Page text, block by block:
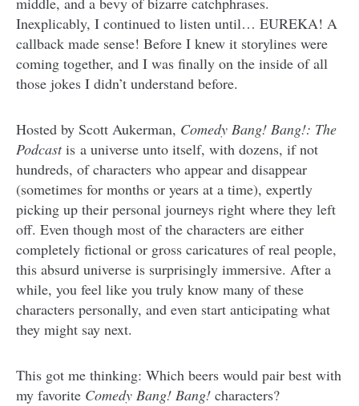
Inexplicably, I continued to listen until… EUREKA! A
callback made sense! Before I knew it storylines were
coming together, and I was finally on the inside of all
those jokes I didn’t understand before.
Hosted by Scott Aukerman, Comedy Bang! Bang!: The
Podcastis a universe unto itself, with dozens, if not
hundreds, of characters who appear and disappear
(sometimes for months or years at a time), expertly
picking up their personal journeys right where they left
off. Even though most of the characters are either
completely fictional or gross caricatures of real people,
this absurd universe is surprisingly immersive. After a
while, you feel like you truly know many of these
characters personally, and even start anticipating what
they might say next.
This got me thinking: Which beers would pair best with
my favorite Comedy Bang! Bang! characters?